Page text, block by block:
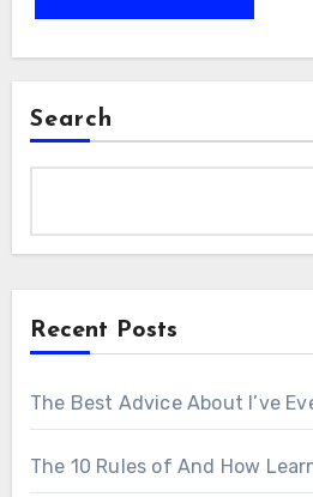
Search
Recent Posts
The Best Advice About I’ve
The 10 Rules of And How